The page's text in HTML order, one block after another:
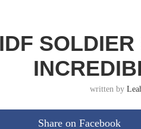
IDF
written by
Share on Facebook